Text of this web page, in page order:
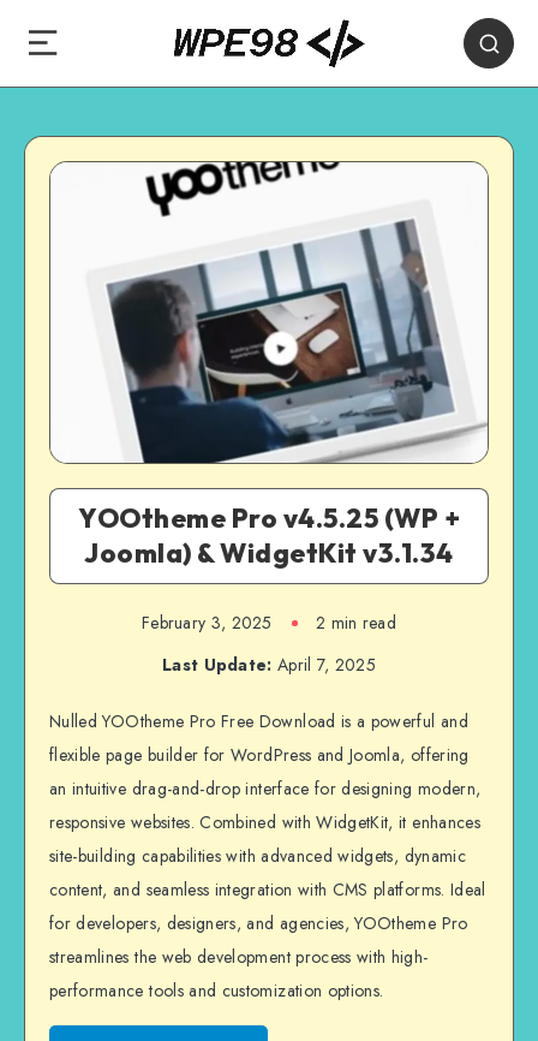
YOOtheme Pro v4.5.25 (WP +
Joomla) & WidgetKit v3.1.34
February 3, 2025
2 min read
Last Update: April 7, 2025
Nulled YOOtheme Pro Free Download is a powerful and
flexible page builder for WordPress and Joomla, offering
an intuitive drag-and-drop interface for designing modern,
responsive websites. Combined with WidgetKit, it enhances
site-building capabilities with advanced widgets, dynamic
content, and seamless integration with CMS platforms. Ideal
for developers, designers, and agencies, YOOtheme Pro
streamlines the web development process with high-
performance tools and customization options.